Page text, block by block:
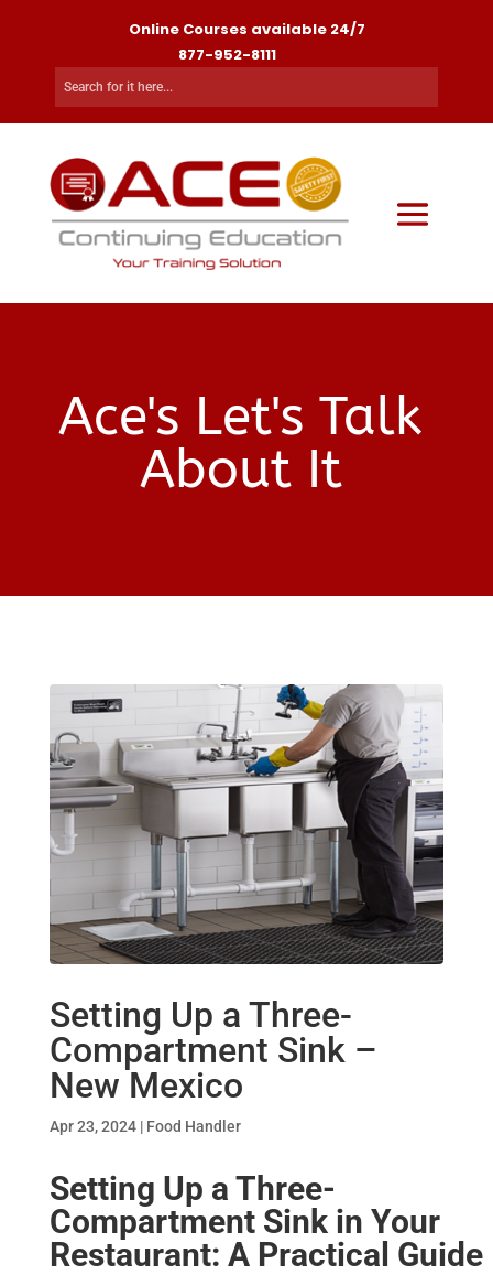
Online Courses available 24/7
877-952-8111
Ace's Let's Talk
About It
Setting Up a Three-
Compartment Sink –
New Mexico
Apr 23, 2024| Food Handler
Setting Up a Three-
Compartment Sink in Your
Restaurant: A Practical Guide